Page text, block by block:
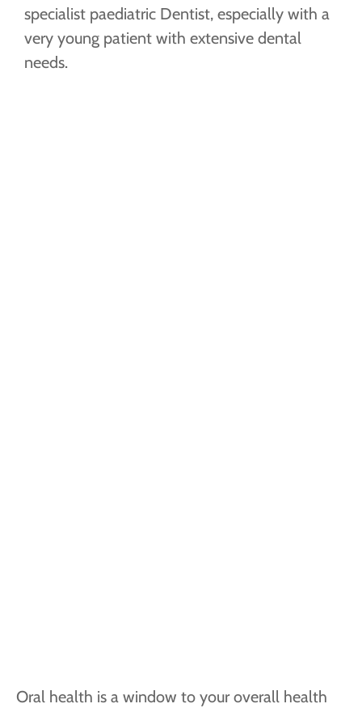
specialist paediatric Dentist, especially with a
very young patient with extensive dental
needs.
Oral health is a window to your overall health